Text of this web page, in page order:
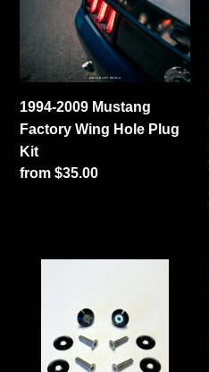
i
o
n
:
Mustang
Factory
Wing
Plug
Kit
1994-2009 Mustang
Factory Wing Hole Plug
Kit
Regular
from $35.00
Fender